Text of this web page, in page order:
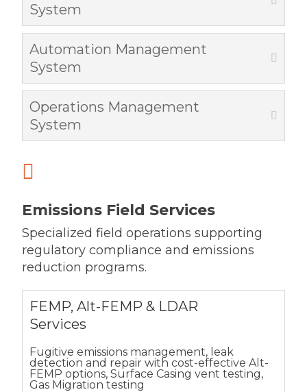
System
Automation Management
System
Operations Management
System

Emissions Field Services
Specialized field operations supporting
regulatory compliance and emissions
reduction programs.
FEMP, Alt-FEMP & LDAR
Services
Fugitive emissions management, leak
detection and repair with cost-effective Alt-
FEMP options, Surface Casing vent testing,
Gas Migration testing